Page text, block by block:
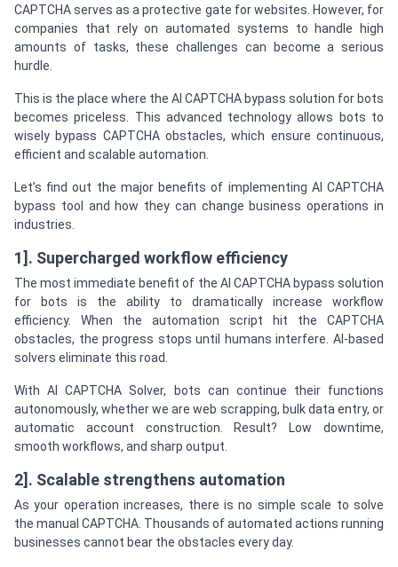
CAPTCHA serves as a protective gate for websites. However, for
companies that rely on automated systems to handle high
amounts of tasks, these challenges can become a serious
hurdle.
This is the place where the AI CAPTCHA bypass solution for bots
becomes priceless. This advanced technology allows bots to
wisely bypass CAPTCHA obstacles, which ensure continuous,
efficient and scalable automation.
Let’s find out the major benefits of implementing AI CAPTCHA
bypass tool and how they can change business operations in
industries.
1]. Supercharged workflow efficiency
The most immediate benefit of the AI CAPTCHA bypass solution
for bots is the ability to dramatically increase workflow
efficiency. When the automation script hit the CAPTCHA
obstacles, the progress stops until humans interfere. AI-based
solvers eliminate this road.
With AI CAPTCHA Solver, bots can continue their functions
autonomously, whether we are web scrapping, bulk data entry, or
automatic account construction. Result? Low downtime,
smooth workflows, and sharp output.
2]. Scalable strengthens automation
As your operation increases, there is no simple scale to solve
the manual CAPTCHA. Thousands of automated actions running
businesses cannot bear the obstacles every day.